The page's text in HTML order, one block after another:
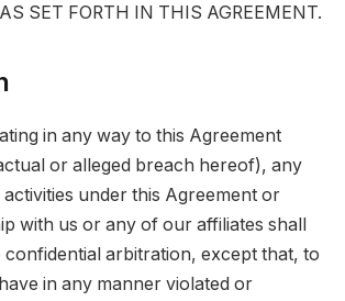
SET FORTH IN THIS AGREEMENT.
in any way to this Agreement
or alleged breach hereof), any
under this Agreement or
with us or any of our affiliates shall
confidential arbitration, except that, to
in any manner violated or